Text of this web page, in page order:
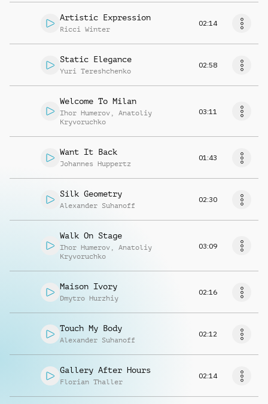
Artistic Expression
Ricci Winter
02:14
Static Elegance
Yuri Tereshchenko
02:58
Welcome To Milan
Ihor Humerov , Anatoliy
Kryvoruchko
03:11
Want It Back
Johannes Huppertz
01:43
Silk Geometry
Alexander Suhanoff
02:30
Walk On Stage
Ihor Humerov , Anatoliy
Kryvoruchko
03:09
Maison Ivory
Dmytro Hurzhiy
02:16
Touch My Body
Alexander Suhanoff
02:12
Gallery After Hours
Florian Thaller
02:14